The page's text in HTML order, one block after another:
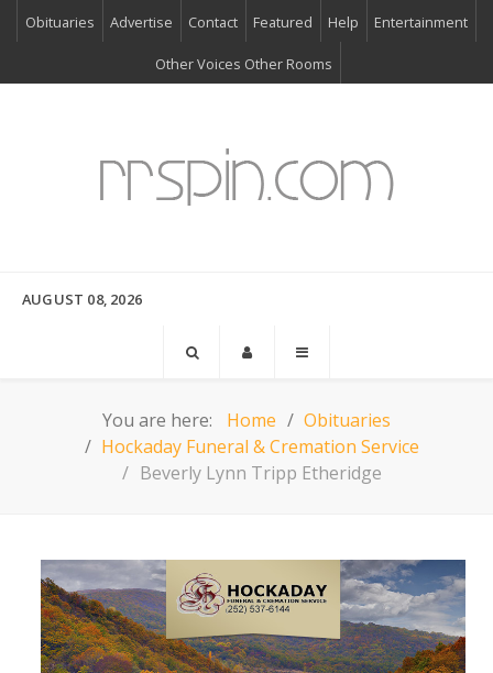
Obituaries Advertise Contact Featured Help Entertainment
Other Voices Other Rooms
AUGUST 08, 2026
You are here: Home
Obituaries
Hockaday Funeral & Cremation Service
Beverly Lynn Tripp Etheridge